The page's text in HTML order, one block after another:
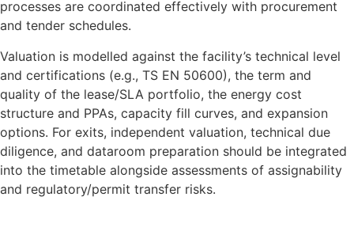
processes are coordinated effectively with procurement
and tender schedules.
Valuation is modelled against the facility’s technical level
and certifications (e.g., TS EN 50600), the term and
quality of the lease/SLA portfolio, the energy cost
structure and PPAs, capacity fill curves, and expansion
options. For exits, independent valuation, technical due
diligence, and dataroom preparation should be integrated
into the timetable alongside assessments of assignability
and regulatory/permit transfer risks.